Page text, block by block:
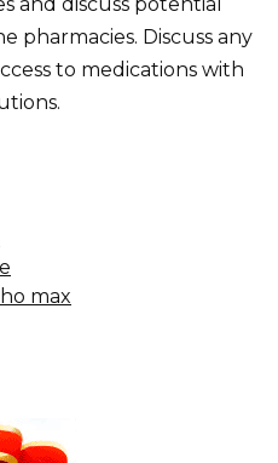
pharmacies. Discuss any
to medications with
max